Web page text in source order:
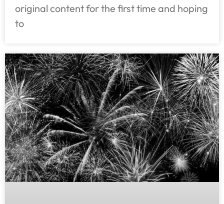
original content for the first time and hoping
to